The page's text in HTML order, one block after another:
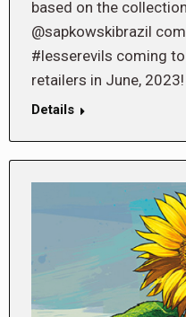
based on the
@sapkowskibrazil
#lesserevils coming
retailers in June, 2023!
Details